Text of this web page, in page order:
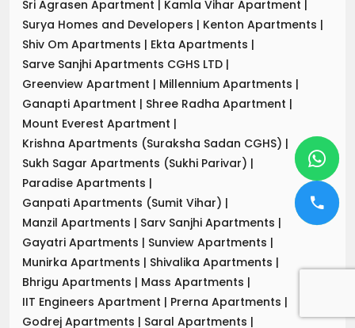
Sri Agrasen Apartment | Kamla Vihar Apartment |
Surya Homes and Developers | Kenton Apartments |
Shiv Om Apartments | Ekta Apartments |
Sarve Sanjhi Apartments CGHS LTD |
Greenview Apartment | Millennium Apartments |
Ganapti Apartment | Shree Radha Apartment |
Mount Everest Apartment |
Krishna Apartments (Suraksha Sadan CGHS) |
Sukh Sagar Apartments (Sukhi Parivar) |
Paradise Apartments |
Ganpati Apartments (Sumit Vihar) |
Manzil Apartments | Sarv Sanjhi Apartments |
Gayatri Apartments | Sunview Apartments |
Munirka Apartments | Shivalika Apartments |
Bhrigu Apartments | Mass Apartments |
IIT Engineers Apartment | Prerna Apartments |
Godrej Apartments | Saral Apartments |